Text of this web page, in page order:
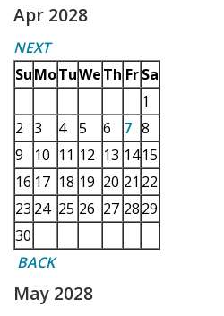
Apr 2028
NEXT
SuMoTuWeTh Fr Sa
1
2 3 4 5 6 7 8
9
10 11 12 13 1415
16 17 18 19 20 21 22
23 24 25 26 27 2829
30
BACK
May 2028